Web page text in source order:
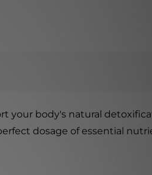
your body's natural
dosage of essential